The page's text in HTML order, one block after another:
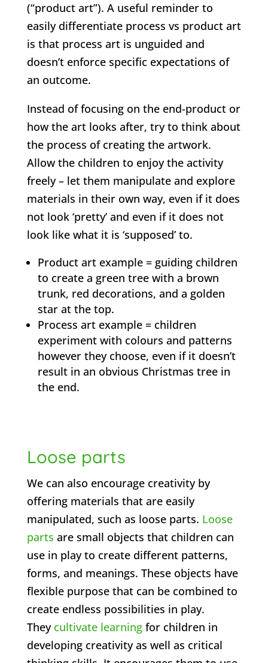
(“product art”). A useful reminder to
easily differentiate process vs product art
is that process art is unguided and
doesn’t enforce specific expectations of
an outcome.
Instead of focusing on the end-product or
how the art looks after, try to think about
the process of creating the artwork.
Allow the children to enjoy the activity
freely – let them manipulate and explore
materials in their own way, even if it does
not look ‘pretty’ and even if it does not
look like what it is ‘supposed’ to.
Product art example = guiding children
to create a green tree with a brown
trunk, red decorations, and a golden
star at the top.
Process art example = children
experiment with colours and patterns
however they choose, even if it doesn’t
result in an obvious Christmas tree in
the end.
Loose parts
We can also encourage creativity by
offering materials that are easily
manipulated, such as loose parts. Loose
parts are small objects that children can
use in play to create different patterns,
forms, and meanings. These objects have
flexible purpose that can be combined to
create endless possibilities in play.
They cultivate learningfor children in
developing creativity as well as critical